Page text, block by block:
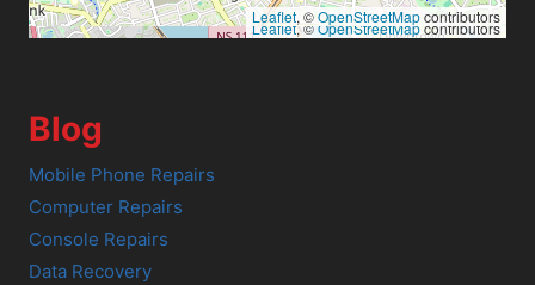
Leaflet, ©OpenStreetMapcontributors
Leaflet, ©OpenStreetMapcontributors
Blog
Mobile Phone Repairs
Computer Repairs
Console Repairs
Data Recovery